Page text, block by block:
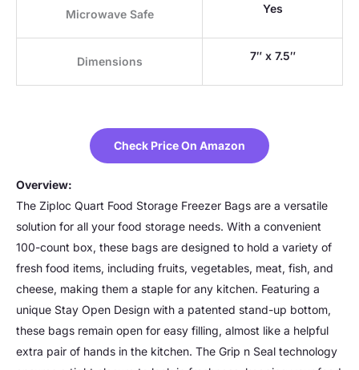
Microwave Safe Yes
Dimensions 7″ x 7.5″
Check Price On Amazon
Overview:
The Ziploc Quart Food Storage Freezer Bags are a versatile
solution for all your food storage needs. With a convenient
100-count box, these bags are designed to hold a variety of
fresh food items, including fruits, vegetables, meat, fish, and
cheese, making them a staple for any kitchen. Featuring a
unique Stay Open Design with a patented stand-up bottom,
these bags remain open for easy filling, almost like a helpful
extra pair of hands in the kitchen. The Grip n Seal technology